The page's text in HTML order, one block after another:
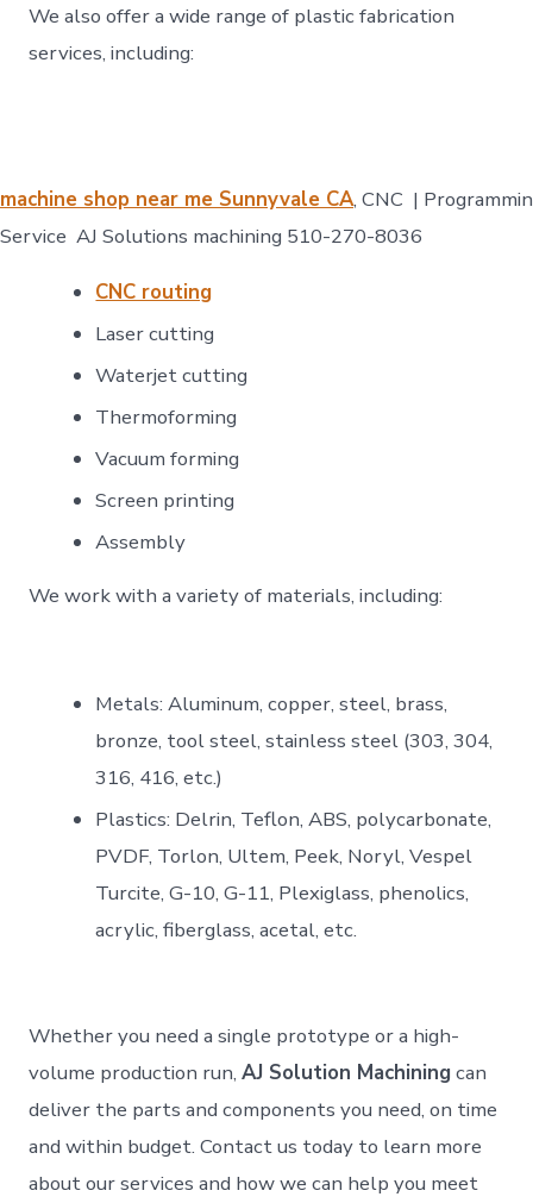
We also offer a wide range of plastic fabrication
services, including:
machine shop near me Sunnyvale CA, CNC |
Service AJ Solutions machining 510-270-8036
CNC routing
Laser cutting
Waterjet cutting
Thermoforming
Vacuum forming
Screen printing
Assembly​
We work with a variety of materials, including:
Metals: Aluminum, copper, steel, brass,
bronze, tool steel, stainless steel (303, 304,
316, 416, etc.)
Plastics: Delrin, Teflon, ABS, polycarbonate,
PVDF, Torlon, Ultem, Peek, Noryl, Vespel
Turcite, G-10, G-11, Plexiglass, phenolics,
acrylic, fiberglass, acetal, etc.
Whether you need a single prototype or a high-
volume production run,AJ Solution Machining can
deliver the parts and components you need, on time
and within budget. Contact us today to learn more
about our services and how we can help you meet